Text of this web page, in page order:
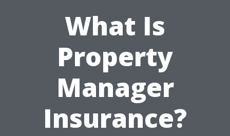
What Is
Property
Manager
Insurance?